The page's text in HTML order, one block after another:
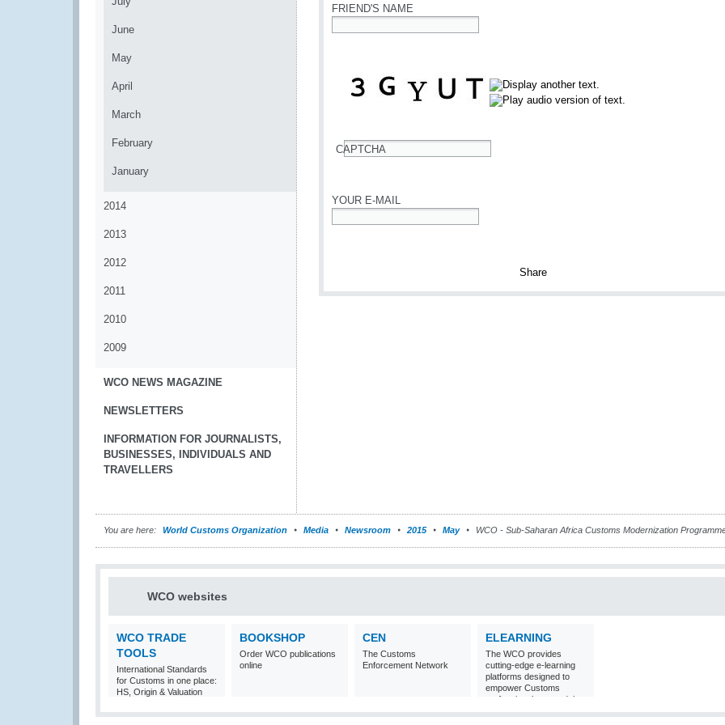
June
May
April
March
February
January
2014
2013
2012
2011
2010
2009
WCO NEWS MAGAZINE
NEWSLETTERS
INFORMATION FOR JOURNALISTS,
BUSINESSES, INDIVIDUALS AND
TRAVELLERS
FRIEND'S NAME
CAPTCHA
YOUR E-MAIL
You are here: World Customs Organization Media Newsroom 2015 May WCO - Sub-Saharan Africa Customs Modernization
WCO websites
WCO TRADE
TOOLS
International Standards
for Customs in one place:
HS, Origin & Valuation
BOOKSHOP
Order WCO publications
online
CEN
The Customs
Enforcement Network
ELEARNING
The WCO provides
cutting-edge e-learning
platforms designed to
empower Customs
professionals around the
world with